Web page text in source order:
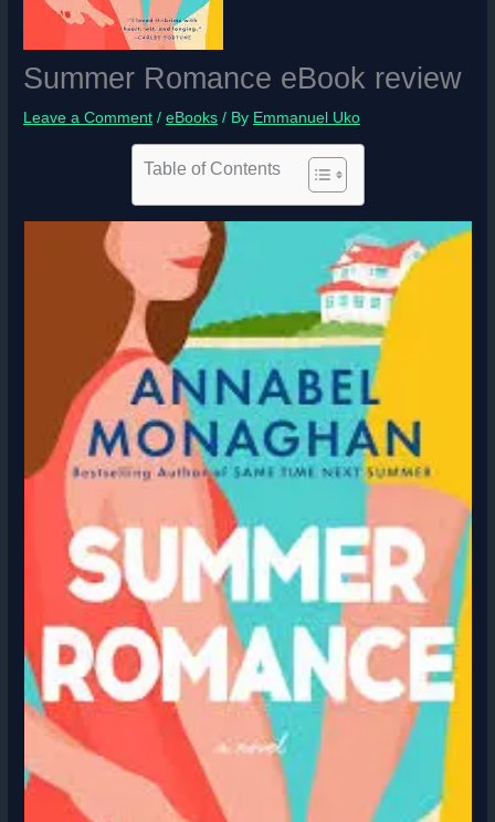
Summer Romance eBook review
Leave a Comment /eBooks / By Emmanuel Uko
Table of Contents